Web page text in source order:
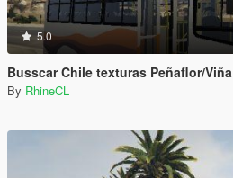
5.0
Busscar Chile texturas Peñaflor/Viña
By RhineCL